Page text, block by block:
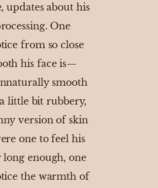
updates about his
One
from so close
his face is—
smooth
little bit rubbery,
version of skin
one to feel his
enough, one
the warmth of